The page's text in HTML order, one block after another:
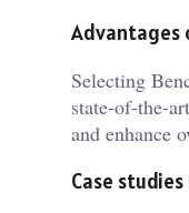
Advantages
Selecting
state-of-the-
and enhance
Case